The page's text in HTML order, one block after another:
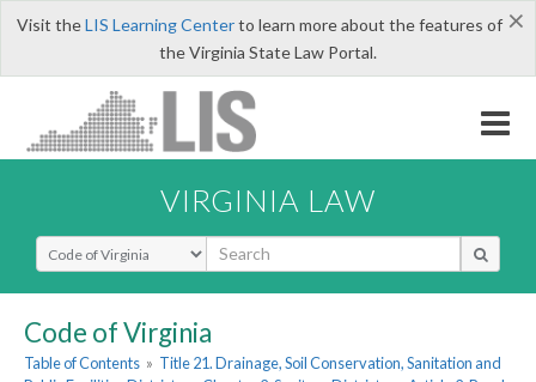
×
Visit theLIS Learning Centerto learn more about the features of
the Virginia State Law Portal.
VIRGINIA LAW
Select Search Type
Code of Virginia
Table of Contents » Title 21. Drainage, Soil Conservation, Sanitation and